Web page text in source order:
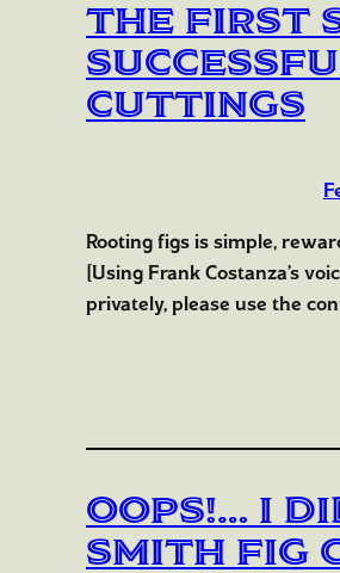
The First
Cuttings
Rooting figs is simple,
[Using Frank Costanza’s
privately, please use the
Oops!… I
Smith Fig